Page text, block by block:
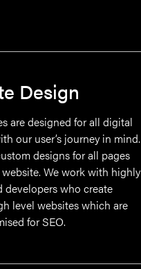
Design
are designed for all digital
our user’s journey in mind.
designs for all pages
We work with highly
developers who create
level websites which are
for SEO.